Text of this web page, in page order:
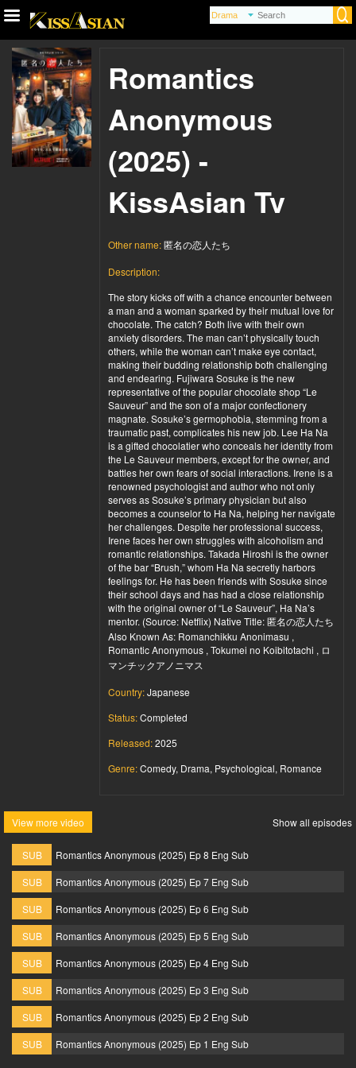
Romantics
Anonymous
(2025) -
KissAsian Tv
Other name:匿名の恋人たち
Description:
The story kicks off with a chance encounter between
a man and a woman sparked by their mutual love for
chocolate. The catch? Both live with their own
anxiety disorders. The man can’t physically touch
others, while the woman can’t make eye contact,
making their budding relationship both challenging
and endearing. Fujiwara Sosuke is the new
representative of the popular chocolate shop “Le
Sauveur” and the son of a major confectionery
magnate. Sosuke’s germophobia, stemming from a
traumatic past, complicates his new job. Lee Ha Na
is a gifted chocolatier who conceals her identity from
the Le Sauveur members, except for the owner, and
battles her own fears of social interactions. Irene is a
renowned psychologist and author who not only
serves as Sosuke’s primary physician but also
becomes a counselor to Ha Na, helping her navigate
her challenges. Despite her professional success,
Irene faces her own struggles with alcoholism and
romantic relationships. Takada Hiroshi is the owner
of the bar “Brush,” whom Ha Na secretly harbors
feelings for. He has been friends with Sosuke since
their school days and has had a close relationship
with the original owner of “Le Sauveur”, Ha Na’s
mentor. (Source: Netflix) Native Title: 匿名の恋人たち
Also Known As: Romanchikku Anonimasu ,
Romantic Anonymous , Tokumei no Koibitotachi , ロ
マンチックアノニマス
Country:Japanese
Status:Completed
Released:2025
Genre:Comedy, Drama, Psychological, Romance
View more video Show all episodes
SUB
Romantics Anonymous (2025) Ep 8 Eng Sub
SUB
Romantics Anonymous (2025) Ep 7 Eng Sub
SUB
Romantics Anonymous (2025) Ep 6 Eng Sub
SUB
Romantics Anonymous (2025) Ep 5 Eng Sub
SUB
Romantics Anonymous (2025) Ep 4 Eng Sub
SUB
Romantics Anonymous (2025) Ep 3 Eng Sub
SUB
Romantics Anonymous (2025) Ep 2 Eng Sub
SUB
Romantics Anonymous (2025) Ep 1 Eng Sub